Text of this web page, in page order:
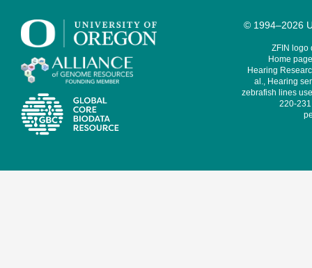
© 1994–2026
ZFIN logo
Home
Hearing
al., Hearing
zebrafish lines
220-